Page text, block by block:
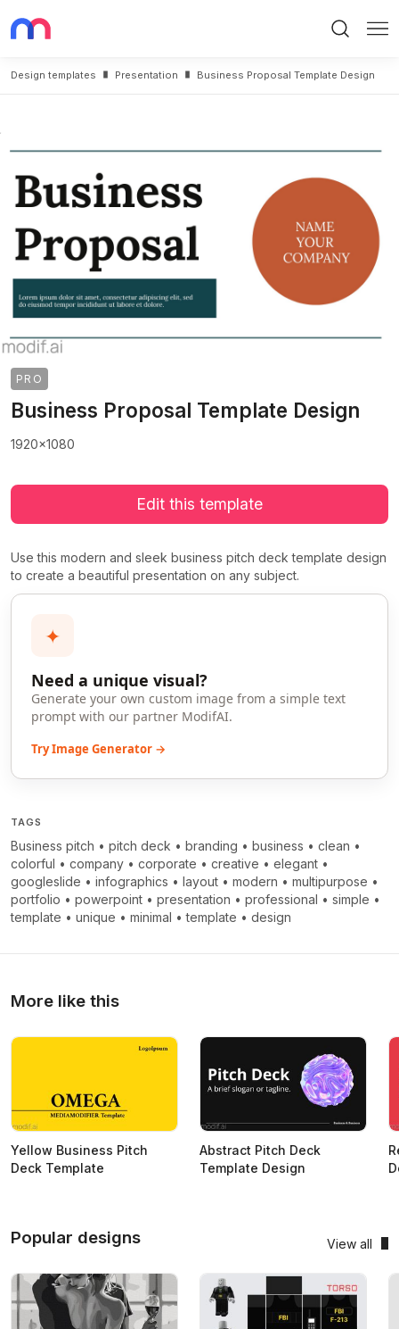
Design templates Presentation Business Proposal Template Design
PRO
Business Proposal Template Design
1920x1080
Edit this template
Use this modern and sleek business pitch deck template design
to create a beautiful presentation on any subject.
✦
Need a unique visual?
Generate your own custom image from a simple text
prompt with our partner ModifAI.
Try Image Generator →
TAGS
Business pitch • pitch deck • branding • business • clean •
colorful • company • corporate • creative • elegant •
googleslide • infographics • layout • modern • multipurpose •
portfolio • powerpoint • presentation • professional • simple •
template • unique • minimal •template • design
More like this
Yellow Business Pitch
Deck Template
Abstract Pitch Deck
Template Design
Popular designs View all